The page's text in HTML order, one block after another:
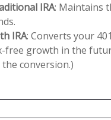
IRA: Maintains
IRA: Converts your
free growth in the
conversion.)